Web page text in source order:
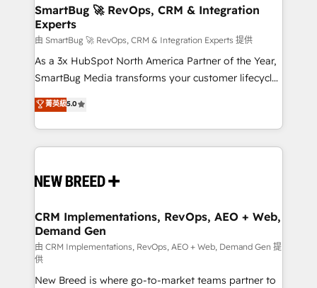
Scalable Architecture: Zero-technical-debt setup
across all Hubs, validated by our 7 HubSpot
Accreditations. AI-Powered RevOps: Breeze AI,
custom AI agents, and high-integrity migrations for
total reporting clarity. Security & Compliance: SOC 2
security. 🏆 Why Bluleadz? GTM OS Partner | 16+
Years Experience | 1,000+ Five-Star Reviews
SmartBug 🚀 RevOps, CRM & Integration
Experts
由 SmartBug 🚀 RevOps, CRM & Integration Experts 提供
As a 3x HubSpot North America Partner of the Year,
SmartBug Media transforms your customer lifecycle
into a revenue engine. Our unified ecosystem
includes specialized divisions Globalia (AI &
Software) and Point Success Media (Paid Media),
making this the official home for all three brands. 🔄
and system integrations powered by Globalia’s
trainers to drive platform adoption. 📈 Revenue
Generation - Full-funnel marketing and high-
performance advertising via Point Success Media. -
Expert deployment of Breeze AI and custom agents
to automate growth. 🏆 Elite Excellence - 8 platform
菁英級5.0
CRM Implementations, RevOps, AEO + Web,
Demand Gen
由 CRM Implementations, RevOps, AEO + Web, Demand Gen 提
供
New Breed is where go-to-market teams partner to